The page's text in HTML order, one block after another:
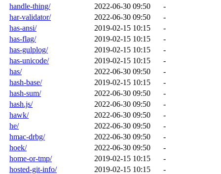
handle-thing/
2022-06-30 09:50
-
har-validator/
2022-06-30 09:50
-
has-ansi/
2019-02-15 10:15
-
has-flag/
2019-02-15 10:15
-
has-gulplog/
2019-02-15 10:15
-
has-unicode/
2019-02-15 10:15
-
has/
2022-06-30 09:50
-
hash-base/
2019-02-15 10:15
-
hash-sum/
2022-06-30 09:50
-
hash.js/
2022-06-30 09:50
-
hawk/
2022-06-30 09:50
-
he/
2022-06-30 09:50
-
hmac-drbg/
2022-06-30 09:50
-
hoek/
2022-06-30 09:50
-
home-or-tmp/
2019-02-15 10:15
-
hosted-git-info/
2019-02-15 10:15
-